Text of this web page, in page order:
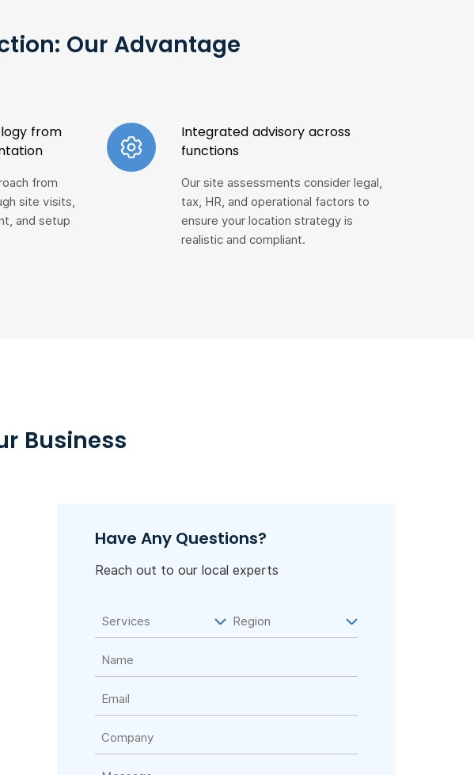
Our Advantage
from
from
site visits,
and setup
Integrated advisory across
functions
Our site assessments consider legal,
tax, HR, and operational factors to
ensure your location strategy is
realistic and compliant.
Business
Have Any Questions?
Reach out to our local experts